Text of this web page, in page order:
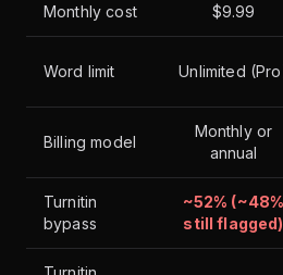
Monthly cost $9.99
Word limit Unlimited
Billing model
Monthly or
annual
Turnitin
bypass
~52% (~48%
still flagged)